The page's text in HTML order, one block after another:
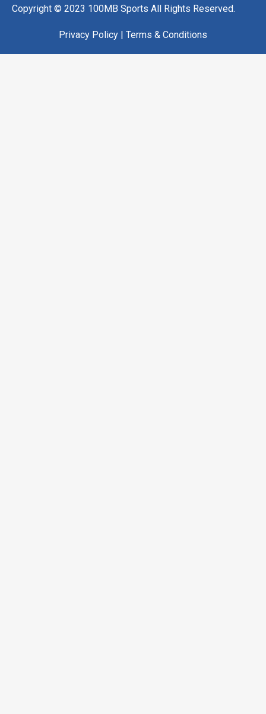
Copyright © 2023 100MB Sports All Rights Reserved.
Privacy Policy Terms & Conditions